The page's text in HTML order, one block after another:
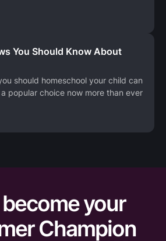
You Should Know About
should homeschool your child can
popular choice now more than ever
become your
Champion